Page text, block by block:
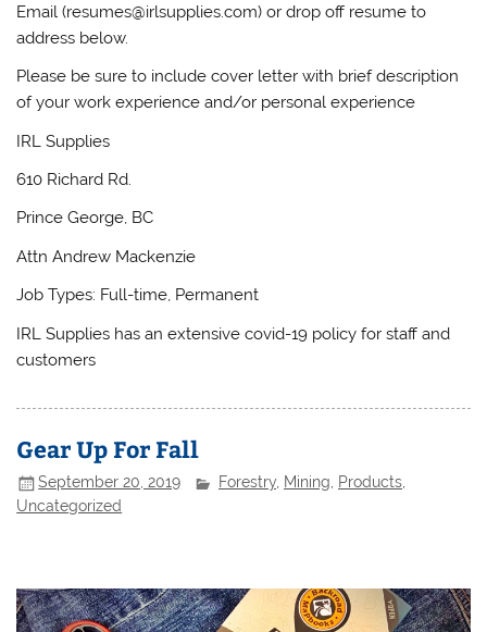
Email (resumes@irlsupplies.com) or drop off resume to
address below.
Please be sure to include cover letter with brief description
of your work experience and/or personal experience
IRL Supplies
610 Richard Rd.
Prince George, BC
Attn Andrew Mackenzie
Job Types: Full-time, Permanent
IRL Supplies has an extensive covid-19 policy for staff and
customers
Gear Up For Fall
September 20, 2019 Forestry Mining Products
Uncategorized